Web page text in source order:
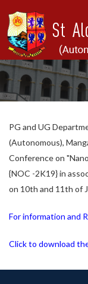
PG and UG
(Autonomous),
Conference on
{NOC -2K19} in
on 10th and 11th of
For information and
Click to download